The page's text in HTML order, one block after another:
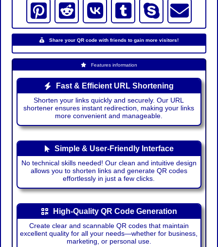
Share your QR code with friends to gain more visitors!
Features information
Fast & Efficient URL Shortening
Shorten your links quickly and securely. Our URL
shortener ensures instant redirection, making your links
more convenient and manageable.
Simple & User-Friendly Interface
No technical skills needed! Our clean and intuitive design
allows you to shorten links and generate QR codes
effortlessly in just a few clicks.
High-Quality QR Code Generation
Create clear and scannable QR codes that maintain
excellent quality for all your needs—whether for business,
marketing, or personal use.